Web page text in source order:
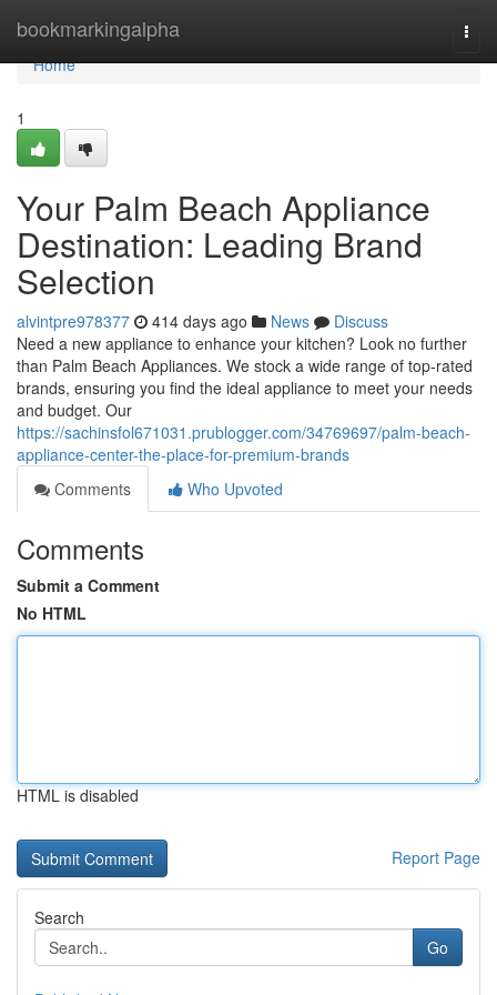
bookmarkingalpha
Home
Home
1
Your Palm Beach Appliance
Destination: Leading Brand
Selection
alvintpre978377 414 days ago News
Discuss
Need a new appliance to enhance your kitchen? Look no further
than Palm Beach Appliances. We stock a wide range of top-rated
brands, ensuring you find the ideal appliance to meet your needs
and budget. Our
https://sachinsfol671031.prublogger.com/34769697/palm-beach-
appliance-center-the-place-for-premium-brands
Comments
Who Upvoted
Comments
Submit a Comment
No HTML
HTML is disabled
Report Page
Search
Go